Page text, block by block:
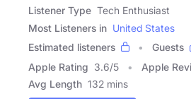
Listener Type Tech Enthusiast
Most Listeners in United States
Estimated listeners
Guests
Apple Rating 3.6/5 Apple
Avg Length 132 mins